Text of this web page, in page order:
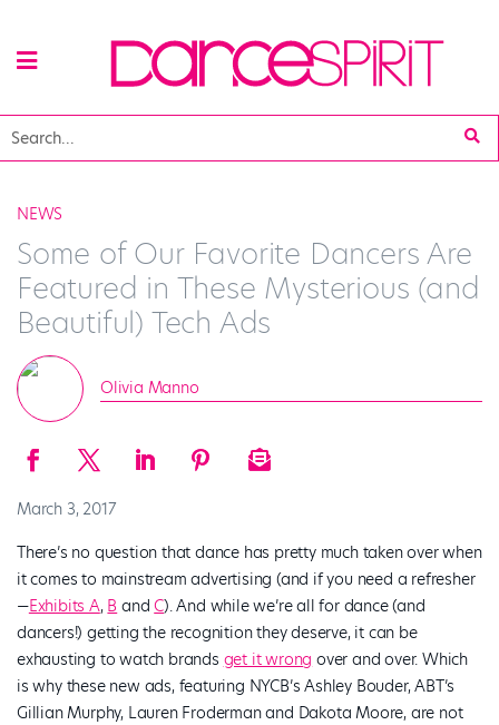
NEWS
Some of Our Favorite Dancers Are
Featured in These Mysterious (and
Beautiful) Tech Ads
Olivia Manno
March 3, 2017
There’s no question that dance has pretty much taken over when
it comes to mainstream advertising (and if you need a refresher
—Exhibits A, B andC). And while we’re all for dance (and
dancers!) getting the recognition they deserve, it can be
exhausting to watch brands get it wrong over and over. Which
is why these new ads, featuring NYCB’s Ashley Bouder, ABT’s
Gillian Murphy, Lauren Froderman and Dakota Moore, are not